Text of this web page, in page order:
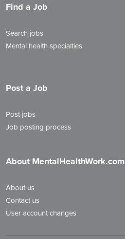
Find a Job
Search jobs
Mental health specialties
Post a Job
Post jobs
Job posting process
About MentalHealthWork.com
About us
Contact us
User account changes